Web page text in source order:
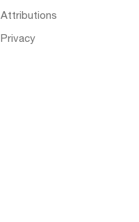
Attributions
Privacy